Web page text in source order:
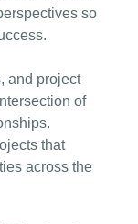
so
and project
of
that
across the